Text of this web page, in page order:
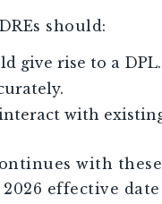
should:
give rise to a DPL.
with
with
effective